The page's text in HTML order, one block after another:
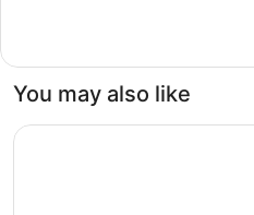
Apartment
You may also like
Newton Suite